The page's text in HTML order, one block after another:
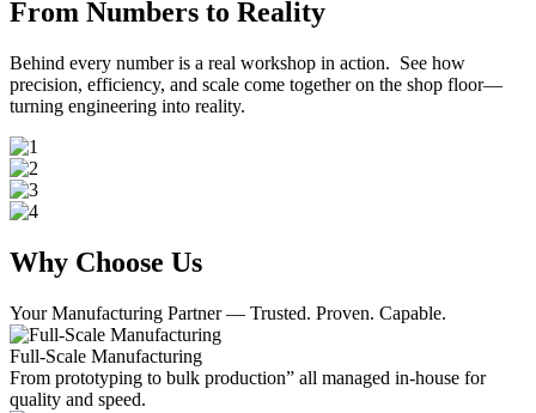
From Numbers to Reality
Behind every number is a real workshop in action. See how
precision, efficiency, and scale come together on the shop floor—
turning engineering into reality.
Why Choose Us
Your Manufacturing Partner — Trusted. Proven. Capable.
Full-Scale Manufacturing
From prototyping to bulk production” all managed in-house for
quality and speed.